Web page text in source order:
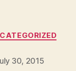
30, 2015